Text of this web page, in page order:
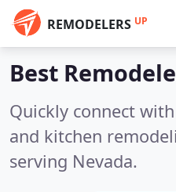
REMODELERS UP
Best
Quickly connect
and kitchen
serving Nevada.